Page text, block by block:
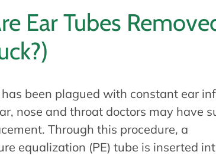
Ear Tubes
been plagued with constant ear
nose and throat doctors may have
Through this procedure, a
equalization (PE) tube is inserted